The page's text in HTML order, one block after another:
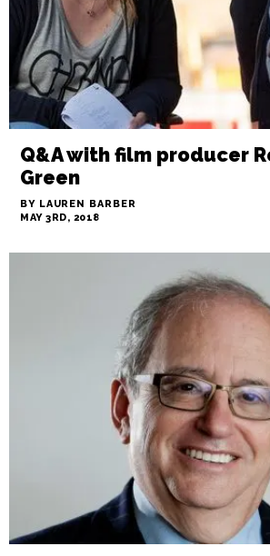
Q&A with film producer
Green
BY LAUREN BARBER
MAY 3RD, 2018